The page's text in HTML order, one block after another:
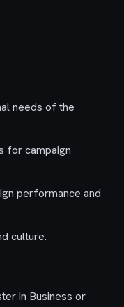
needs of the
for campaign
performance and
culture.
in Business or